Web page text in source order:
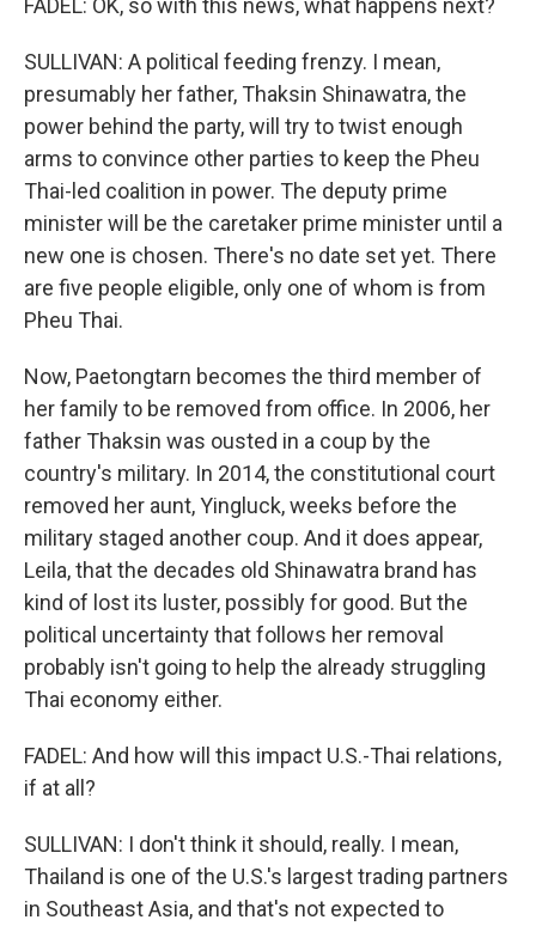
FADEL: OK, so with this news, what happens next?
SULLIVAN: A political feeding frenzy. I mean,
presumably her father, Thaksin Shinawatra, the
power behind the party, will try to twist enough
arms to convince other parties to keep the Pheu
Thai-led coalition in power. The deputy prime
minister will be the caretaker prime minister until a
new one is chosen. There's no date set yet. There
are five people eligible, only one of whom is from
Pheu Thai.
Now, Paetongtarn becomes the third member of
her family to be removed from office. In 2006, her
father Thaksin was ousted in a coup by the
country's military. In 2014, the constitutional court
removed her aunt, Yingluck, weeks before the
military staged another coup. And it does appear,
Leila, that the decades old Shinawatra brand has
kind of lost its luster, possibly for good. But the
political uncertainty that follows her removal
probably isn't going to help the already struggling
Thai economy either.
FADEL: And how will this impact U.S.-Thai relations,
if at all?
SULLIVAN: I don't think it should, really. I mean,
Thailand is one of the U.S.'s largest trading partners
in Southeast Asia, and that's not expected to